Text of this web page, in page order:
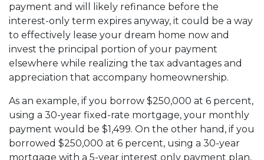
payment and will likely refinance before the
interest-only term expires anyway, it could be a way
to effectively lease your dream home now and
invest the principal portion of your payment
elsewhere while realizing the tax advantages and
appreciation that accompany homeownership.
As an example, if you borrow $250,000 at 6 percent,
using a 30-year fixed-rate mortgage, your monthly
payment would be $1,499. On the other hand, if you
borrowed $250,000 at 6 percent, using a 30-year
mortgage with a 5-year interest only payment plan,